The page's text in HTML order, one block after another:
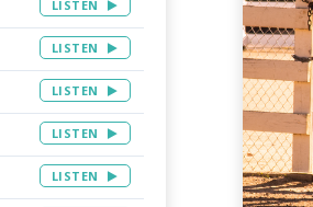
LISTEN
LISTEN
LISTEN
LISTEN
LISTEN